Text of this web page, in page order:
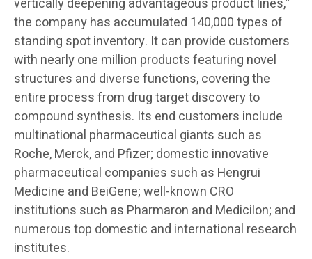
vertically deepening advantageous product lines,”
the company has accumulated 140,000 types of
standing spot inventory. It can provide customers
with nearly one million products featuring novel
structures and diverse functions, covering the
entire process from drug target discovery to
compound synthesis. Its end customers include
multinational pharmaceutical giants such as
Roche, Merck, and Pfizer; domestic innovative
pharmaceutical companies such as Hengrui
Medicine and BeiGene; well-known CRO
institutions such as Pharmaron and Medicilon; and
numerous top domestic and international research
institutes.